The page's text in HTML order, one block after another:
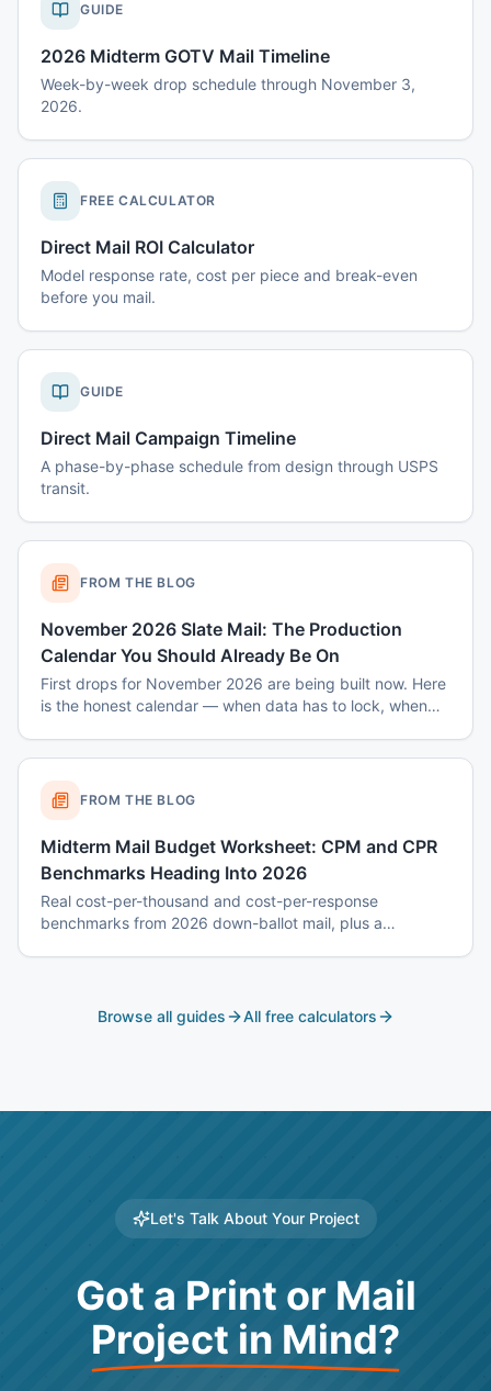
GUIDE
2026 Midterm GOTV Mail Timeline
Week-by-week drop schedule through November 3,
2026.
FREE CALCULATOR
Direct Mail ROI Calculator
Model response rate, cost per piece and break-even
before you mail.
GUIDE
Direct Mail Campaign Timeline
A phase-by-phase schedule from design through USPS
transit.
FROM THE BLOG
November 2026 Slate Mail: The Production
Calendar You Should Already Be On
First drops for November 2026 are being built now. Here
is the honest calendar — when data has to lock, when
FROM THE BLOG
Midterm Mail Budget Worksheet: CPM and CPR
Benchmarks Heading Into 2026
Real cost-per-thousand and cost-per-response
benchmarks from 2026 down-ballot mail, plus a
Browse all guides All free calculators
Let's Talk About Your Project
Got a Print or Mail
Project in Mind?